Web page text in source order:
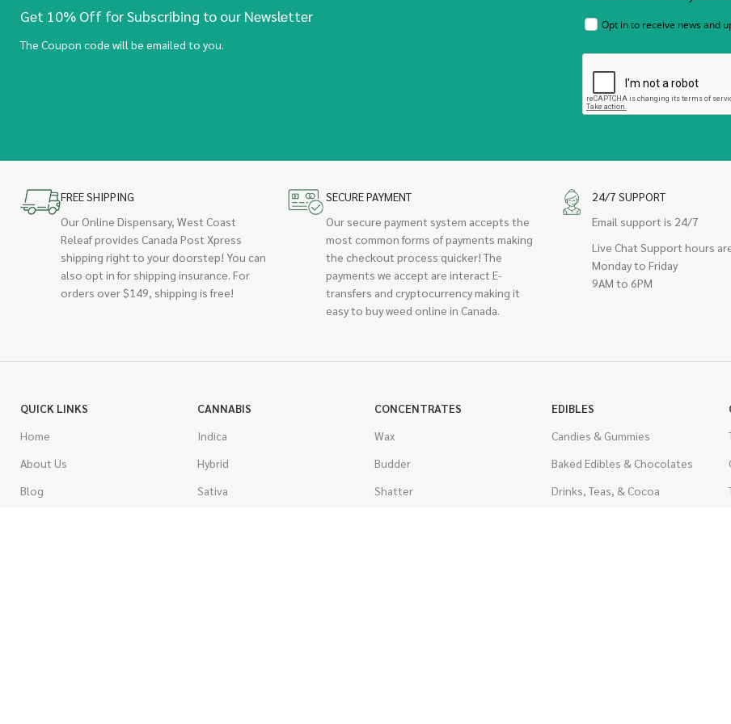
Get 10% Off for Subscribing to our Newsletter
The Coupon code will be emailed to you.
Opt in to receive news and
FREE SHIPPING
Our Online Dispensary, West Coast
Releaf provides Canada Post Xpress
shipping right to your doorstep! You can
also opt in for shipping insurance. For
orders over $149, shipping is free!
SECURE PAYMENT
Our secure payment system accepts the
most common forms of payments making
the checkout process quicker! The
payments we accept are interact E-
transfers and cryptocurrency making it
easy to buy weed online in Canada.
24/7 SUPPORT
Email support is 24/7
Live Chat Support hours
Monday to Friday
9AM to 6PM
QUICK LINKS
Home
About Us
Blog
CANNABIS
Indica
Hybrid
Sativa
CONCENTRATES
Wax
Budder
Shatter
EDIBLES
Candies & Gummies
Baked Edibles & Chocolates
Drinks, Teas, & Cocoa